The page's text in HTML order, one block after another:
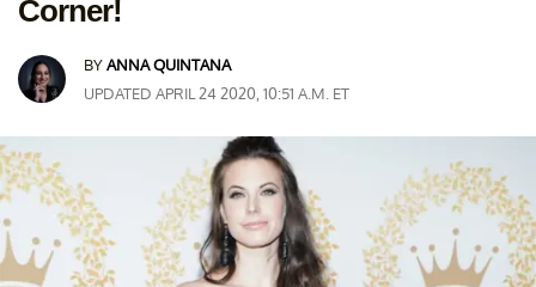
Corner!
BYANNA QUINTANA
UPDATED APRIL 24 2020, 10:51 A.M. ET